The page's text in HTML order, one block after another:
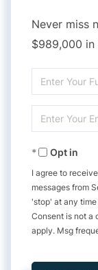
Never miss
$989,000 in
Enter
Full
Name
Enter
Your
EmailOpt in
I agree to
messages from
'stop' at any
Consent is not a
apply. Msg